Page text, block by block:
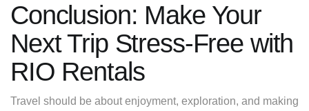
Conclusion: Make Your
Next Trip Stress-Free with
RIO Rentals
Travel should be about enjoyment, exploration, and making